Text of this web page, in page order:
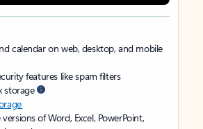
calendar on web, desktop, and mobile
features like spam filters
storage
of Word, Excel, PowerPoint,